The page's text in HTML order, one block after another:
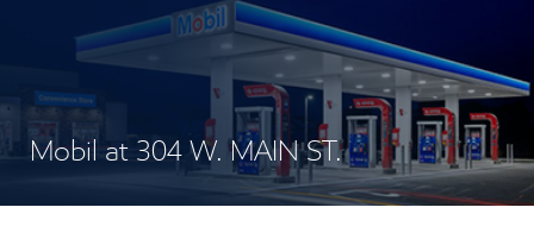
Mobil at 304 W. MAIN ST.